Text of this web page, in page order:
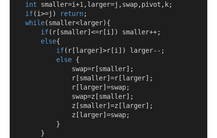
int smaller=i+1 ,larger=j ,swap,pivot , k;
if(i>=j ) return;
while(smaller<larger){
if( r [smaller]<=r [i ]) smaller++;
else{
if( r [larger]>r [i ]) larger--;
else {
swap=r [smaller];
r [smaller]=r [larger];
r [larger]=swap;
swap=z [smaller];
z [smaller]=z [larger];
z [larger]=swap;
}
}